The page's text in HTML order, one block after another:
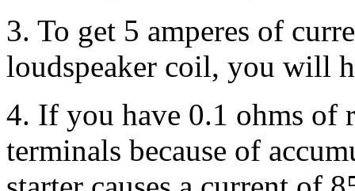
3. To get 5 amperes of
loudspeaker coil, you will
4. If you have 0.1 ohms of
terminals because of